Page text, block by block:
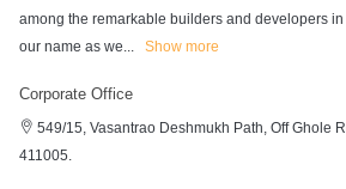
among the remarkable builders and developers
our name as we... Show more
Corporate Office
549/15, Vasantrao Deshmukh Path, Off Ghole
411005.